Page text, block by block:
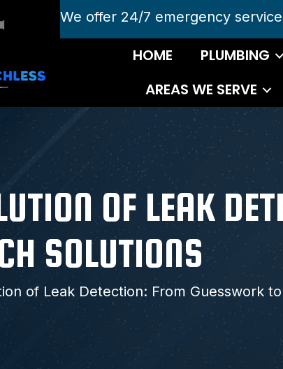
We offer 24/7 emergency
HOME PLUMBING
AREAS WE SERVE
OF LEAK
SOLUTIONS
of Leak Detection: From Guesswork